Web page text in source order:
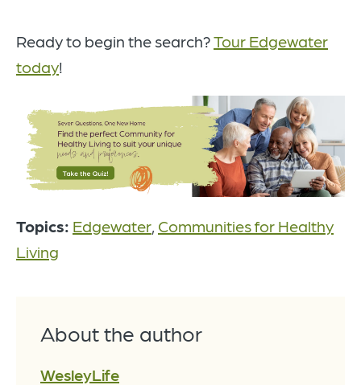
Ready to begin the search?Tour Edgewater
today!
Topics: Edgewater Communities for Healthy
Living
About the author
WesleyLife